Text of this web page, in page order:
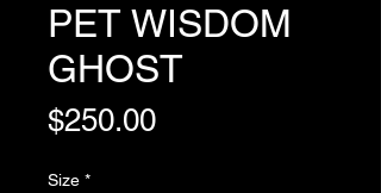
PET WISDOM
GHOST
$250.00Price
Size *